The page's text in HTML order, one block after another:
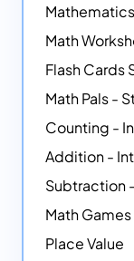
Flash Cards
Math
Place Value